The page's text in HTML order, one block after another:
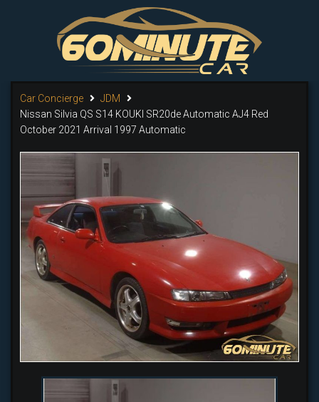
Car Concierge
JDM
Nissan Silvia Qs S14 KOUKI SR20de Automatic AJ4 Red
October 2021 Arrival 1997 Automatic